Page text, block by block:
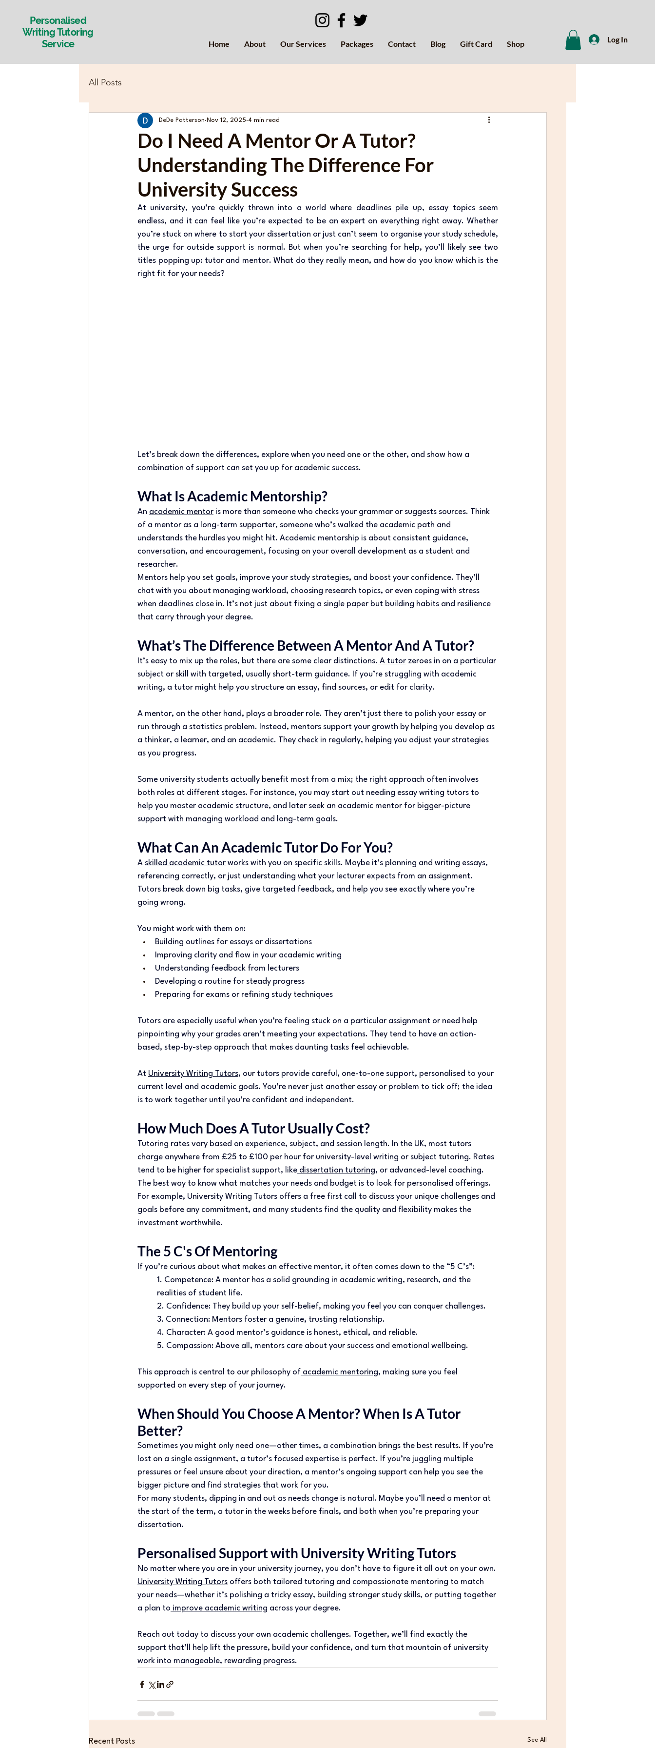
Personalised
Writing Tutoring
Service
Home About Our Services Packages Contact Blog Gift Card Shop Log In
All Posts
Do I Need A Mentor Or A Tutor?
Understanding The Difference For
University Success
DeDe Patterson Nov 12, 2025 4 min read
At university, you’re quickly thrown into a world where deadlines pile up, essay topics seem
endless, and it can feel like you’re expected to be an expert on everything right away. Whether
you’re stuck on where to start your dissertation or just can’t seem to organise your study schedule,
the urge for outside support is normal. But when you’re searching for help, you’ll likely see two
titles popping up: tutor and mentor. What do they really mean, and how do you know which is the
right fit for your needs?
Let’s break down the differences, explore when you need one or the other, and show how a
combination of support can set you up for academic success.
What Is Academic Mentorship?
An academic mentor is more than someone who checks your grammar or suggests sources. Think
of a mentor as a long-term supporter, someone who’s walked the academic path and
understands the hurdles you might hit. Academic mentorship is about consistent guidance,
conversation, and encouragement, focusing on your overall development as a student and
researcher.
Mentors help you set goals, improve your study strategies, and boost your confidence. They’ll
chat with you about managing workload, choosing research topics, or even coping with stress
when deadlines close in. It’s not just about fixing a single paper but building habits and resilience
that carry through your degree.
What’s The Difference Between A Mentor And A Tutor?
It’s easy to mix up the roles, but there are some clear distinctions. A tutor zeroes in on a particular
subject or skill with targeted, usually short-term guidance. If you’re struggling with academic
writing, a tutor might help you structure an essay, find sources, or edit for clarity.
A mentor, on the other hand, plays a broader role. They aren’t just there to polish your essay or
run through a statistics problem. Instead, mentors support your growth by helping you develop as
a thinker, a learner, and an academic. They check in regularly, helping you adjust your strategies
as you progress.
Some university students actually benefit most from a mix; the right approach often involves
both roles at different stages. For instance, you may start out needing essay writing tutors to
help you master academic structure, and later seek an academic mentor for bigger-picture
support with managing workload and long-term goals.
What Can An Academic Tutor Do For You?
A skilled academic tutor works with you on specific skills. Maybe it’s planning and writing essays,
referencing correctly, or just understanding what your lecturer expects from an assignment.
Tutors break down big tasks, give targeted feedback, and help you see exactly where you’re
going wrong.
You might work with them on:
Building outlines for essays or dissertations
Improving clarity and flow in your academic writing
Understanding feedback from lecturers
Developing a routine for steady progress
Preparing for exams or refining study techniques
Tutors are especially useful when you’re feeling stuck on a particular assignment or need help
pinpointing why your grades aren’t meeting your expectations. They tend to have an action-
based, step-by-step approach that makes daunting tasks feel achievable.
At University Writing Tutors, our tutors provide careful, one-to-one support, personalised to your
current level and academic goals. You’re never just another essay or problem to tick off; the idea
is to work together until you’re confident and independent.
How Much Does A Tutor Usually Cost?
Tutoring rates vary based on experience, subject, and session length. In the UK, most tutors
charge anywhere from £25 to £100 per hour for university-level writing or subject tutoring. Rates
tend to be higher for specialist support, like dissertation tutoring, or advanced-level coaching.
The best way to know what matches your needs and budget is to look for personalised offerings.
For example, University Writing Tutors offers a free first call to discuss your unique challenges and
goals before any commitment, and many students find the quality and flexibility makes the
investment worthwhile.
The 5 C's Of Mentoring
If you’re curious about what makes an effective mentor, it often comes down to the “5 C’s”:
1. Competence: A mentor has a solid grounding in academic writing, research, and the
realities of student life.
2. Confidence: They build up your self-belief, making you feel you can conquer challenges.
3. Connection: Mentors foster a genuine, trusting relationship.
4. Character: A good mentor’s guidance is honest, ethical, and reliable.
5. Compassion: Above all, mentors care about your success and emotional wellbeing.
This approach is central to our philosophy of academic mentoring, making sure you feel
supported on every step of your journey.
When Should You Choose A Mentor? When Is A Tutor
Better?
Sometimes you might only need one—other times, a combination brings the best results. If you’re
lost on a single assignment, a tutor’s focused expertise is perfect. If you’re juggling multiple
pressures or feel unsure about your direction, a mentor’s ongoing support can help you see the
bigger picture and find strategies that work for you.
For many students, dipping in and out as needs change is natural. Maybe you’ll need a mentor at
the start of the term, a tutor in the weeks before finals, and both when you’re preparing your
dissertation.
Personalised Support with University Writing Tutors
No matter where you are in your university journey, you don’t have to figure it all out on your own.
University Writing Tutors offers both tailored tutoring and compassionate mentoring to match
your needs—whether it’s polishing a tricky essay, building stronger study skills, or putting together
a plan to improve academic writing across your degree.
Reach out today to discuss your own academic challenges. Together, we’ll find exactly the
support that’ll help lift the pressure, build your confidence, and turn that mountain of university
work into manageable, rewarding progress.
Recent Posts See All